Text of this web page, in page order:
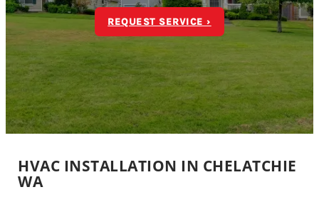
REQUEST SERVICE ›
HVAC INSTALLATION IN CHELATCHIE
WA